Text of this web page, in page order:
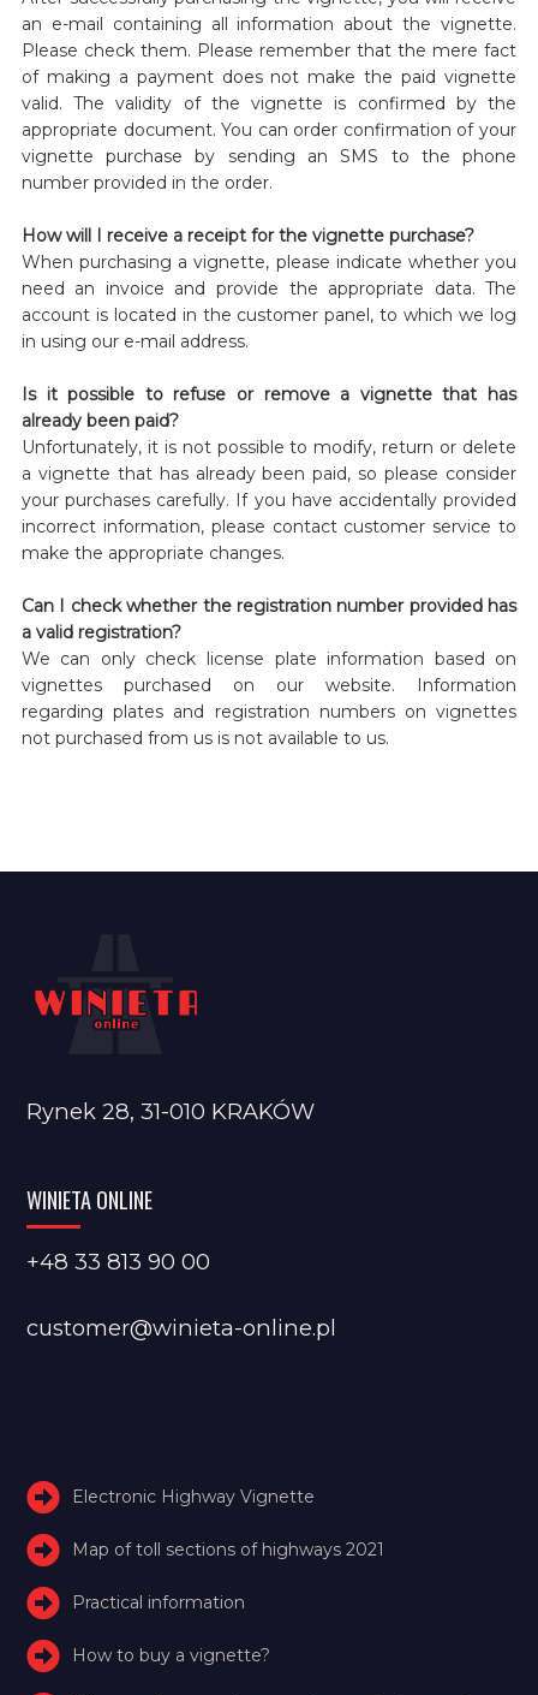
an e-mail containing all information about the vignette.
Please check them. Please remember that the mere fact
of making a payment does not make the paid vignette
valid. The validity of the vignette is confirmed by the
appropriate document. You can order confirmation of your
vignette purchase by sending an SMS to the phone
number provided in the order.
How will I receive a receipt for the vignette purchase?
When purchasing a vignette, please indicate whether you
need an invoice and provide the appropriate data. The
account is located in the customer panel, to which we log
in using our e-mail address.
Is it possible to refuse or remove a vignette that has
already been paid?
Unfortunately, it is not possible to modify, return or delete
a vignette that has already been paid, so please consider
your purchases carefully. If you have accidentally provided
incorrect information, please contact customer service to
make the appropriate changes.
Can I check whether the registration number provided has
a valid registration?
We can only check license plate information based on
vignettes purchased on our website. Information
regarding plates and registration numbers on vignettes
not purchased from us is not available to us.
Rynek 28, 31-010 KRAKÓW
WINIETA ONLINE
+48 33 813 90 00
customer@winieta-online.pl
Electronic Highway Vignette
Map of toll sections of highways 2021
Practical information
How to buy a vignette?